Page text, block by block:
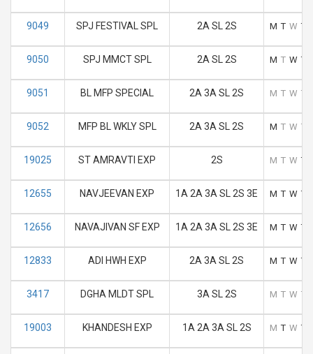
9049 SPJ FESTIVAL SPL 2A SL 2S M T W T
9050 SPJ MMCT SPL 2A SL 2S M T W T
9051 BL MFP SPECIAL 2A 3A SL 2S M T W T
9052 MFP BL WKLY SPL 2A 3A SL 2S M T W T
19025 ST AMRAVTI EXP 2S M T W T
12655 NAVJEEVAN EXP 1A 2A 3A SL 2S 3E M T W T
12656 NAVAJIVAN SF EXP 1A 2A 3A SL 2S 3E M T W T
12833 ADI HWH EXP 2A 3A SL 2S M T W T
3417 DGHA MLDT SPL 3A SL 2S M T W T
19003 KHANDESH EXP 1A 2A 3A SL 2S M T W T